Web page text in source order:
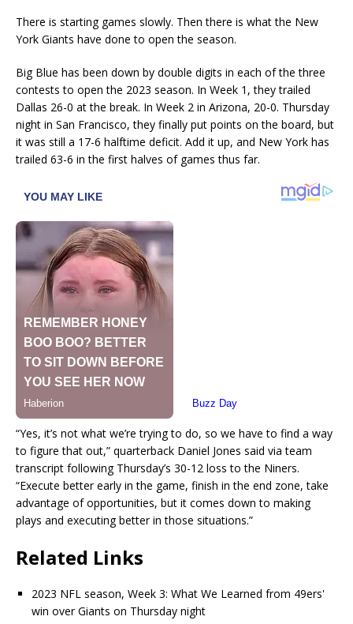
There is starting games slowly. Then there is what the New
York Giants have done to open the season.
Big Blue has been down by double digits in each of the three
contests to open the 2023 season. In Week 1, they trailed
Dallas 26-0 at the break. In Week 2 in Arizona, 20-0. Thursday
night in San Francisco, they finally put points on the board, but
it was still a 17-6 halftime deficit. Add it up, and New York has
trailed 63-6 in the first halves of games thus far.
“Yes, it’s not what we’re trying to do, so we have to find a way
to figure that out,” quarterback Daniel Jones said via team
transcript following Thursday’s 30-12 loss to the Niners.
“Execute better early in the game, finish in the end zone, take
advantage of opportunities, but it comes down to making
plays and executing better in those situations.”
Related Links
2023 NFL season, Week 3: What We Learned from 49ers'
win over Giants on Thursday night